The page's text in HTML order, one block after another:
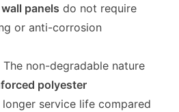
panels do not require
or anti-corrosion
The non-degradable nature
polyester
longer service life compared